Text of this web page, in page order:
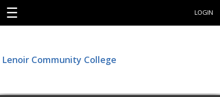
☰ LOGIN
Lenoir Community College